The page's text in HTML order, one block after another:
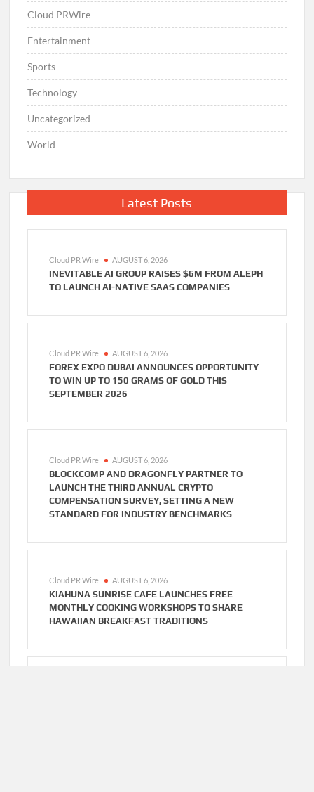
Cloud PRWire
Entertainment
Sports
Technology
Uncategorized
World
Latest Posts
Cloud PR Wire AUGUST 6, 2026
INEVITABLE AI GROUP RAISES $6M FROM ALEPH
TO LAUNCH AI-NATIVE SAAS COMPANIES
Cloud PR Wire AUGUST 6, 2026
FOREX EXPO DUBAI ANNOUNCES OPPORTUNITY
TO WIN UP TO 150 GRAMS OF GOLD THIS
SEPTEMBER 2026
Cloud PR Wire AUGUST 6, 2026
BLOCKCOMP AND DRAGONFLY PARTNER TO
LAUNCH THE THIRD ANNUAL CRYPTO
COMPENSATION SURVEY, SETTING A NEW
STANDARD FOR INDUSTRY BENCHMARKS
Cloud PR Wire AUGUST 6, 2026
KIAHUNA SUNRISE CAFE LAUNCHES FREE
MONTHLY COOKING WORKSHOPS TO SHARE
HAWAIIAN BREAKFAST TRADITIONS